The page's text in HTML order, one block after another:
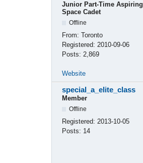
Junior Part-Time Aspiring
Space Cadet
Offline
From: Toronto
Registered: 2010-09-06
Posts: 2,869
Website
special_a_elite_class
Member
Offline
Registered: 2013-10-05
Posts: 14